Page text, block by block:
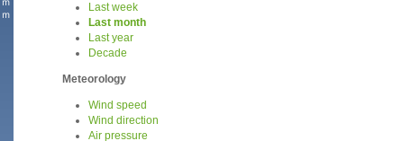
Last week
Last month
Last year
Decade
Meteorology
Wind speed
Wind direction
Air pressure